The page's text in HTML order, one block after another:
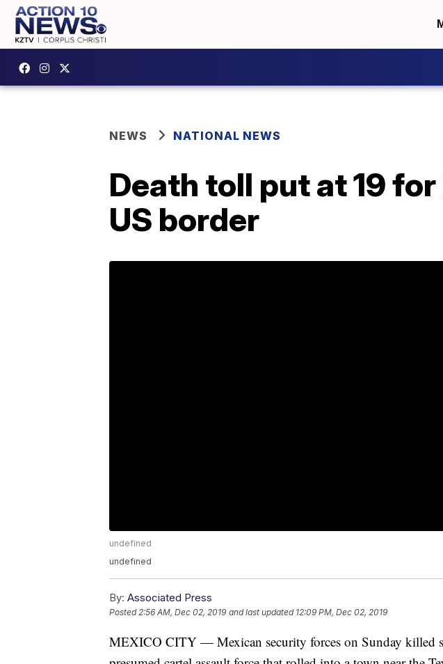
NEWS NATIONAL NEWS
Death toll put at 19
US border
undefined
undefined
By: Associated Press
Posted2:56 AM, Dec 02, 2019 and last updated 12:09 PM, Dec 02, 2019
MEXICO CITY — Mexican security forces on Sunday killed